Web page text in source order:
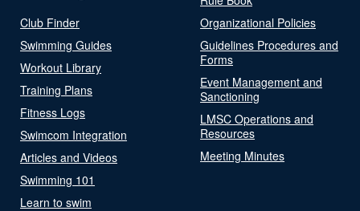
Club Finder
Swimming Guides
Workout Library
Training Plans
Fitness Logs
Swimcom Integration
Articles and Videos
Swimming 101
Learn to swim
Organizational Policies
Guidelines Procedures and
Forms
Event Management and
Sanctioning
LMSC Operations and
Resources
Meeting Minutes